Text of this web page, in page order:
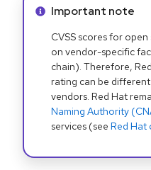
Info alert:
Important note
CVSS scores for
on vendor-specific
chain). Therefore,
rating can be
vendors. Red Hat
Naming Authority
services (see Red Hat